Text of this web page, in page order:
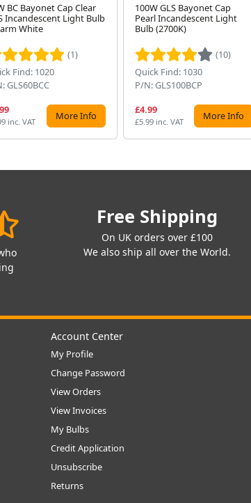
BC Bayonet Cap Clear
Incandescent Light Bulb
White
(1)
Find: 1020
GLS60BCC
inc. VAT More Info
100W GLS Bayonet Cap
Pearl Incandescent Light
Bulb (2700K)
(10)
Quick Find: 1030
P/N: GLS100BCP
£4.99
£5.99 inc. VAT More Info
Free Shipping
On UK orders over £100
We also ship all over the World.
Account Center
My Profile
Change Password
View Orders
View Invoices
My Bulbs
Credit Application
Unsubscribe
Returns